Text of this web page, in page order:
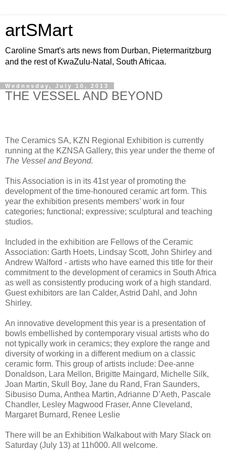
artSMart
Caroline Smart's arts news from Durban, Pietermaritzburg
and the rest of KwaZulu-Natal, South Africaa.
Wednesday, July 10, 2013
THE VESSEL AND BEYOND
The Ceramics SA, KZN Regional Exhibition is currently
running at the KZNSA Gallery, this year under the theme of
The Vessel and Beyond.
This Association is in its 41st year of promoting the
development of the time-honoured ceramic art form. This
year the exhibition presents members’ work in four
categories; functional; expressive; sculptural and teaching
studios.
Included in the exhibition are Fellows of the Ceramic
Association: Garth Hoets, Lindsay Scott, John Shirley and
Andrew Walford - artists who have earned this title for their
commitment to the development of ceramics in South Africa
as well as consistently producing work of a high standard.
Guest exhibitors are Ian Calder, Astrid Dahl, and John
Shirley.
An innovative development this year is a presentation of
bowls embellished by contemporary visual artists who do
not typically work in ceramics; they explore the range and
diversity of working in a different medium on a classic
ceramic form. This group of artists include: Dee-anne
Donaldson, Lara Mellon, Brigitte Maingard, Michelle Silk,
Joan Martin, Skull Boy, Jane du Rand, Fran Saunders,
Sibusiso Duma, Anthea Martin, Adrianne D’Aeth, Pascale
Chandler, Lesley Magwood Fraser, Anne Cleveland,
Margaret Burnard, Renee Leslie
There will be an Exhibition Walkabout with Mary Slack on
Saturday (July 13) at 11h000. All welcome.